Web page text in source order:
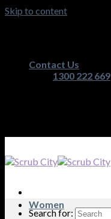
Skip to content
Contact Us
1300 222 669
Search for:
Women